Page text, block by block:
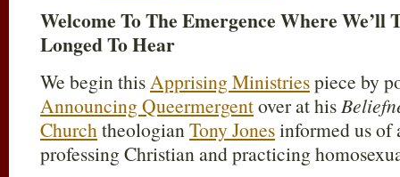
Welcome To The Emergence Where We’ll
Longed To Hear
We begin thisApprising Ministriespiece by
Announcing Queermergentover at his
ChurchtheologianTony Jonesinformed us of
professing Christian and practicing